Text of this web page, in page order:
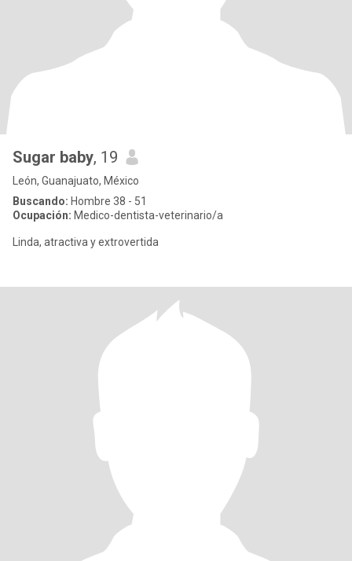
Sugar baby, 19
León, Guanajuato, México
Buscando: Hombre 38 - 51
Ocupación: Medico-dentista-veterinario/a
Linda, atractiva y extrovertida